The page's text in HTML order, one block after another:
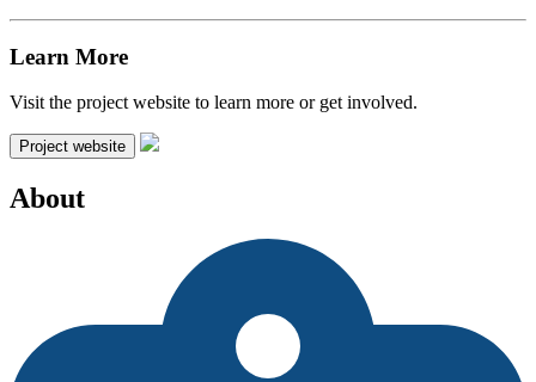
Learn More
Visit the project website to learn more or get involved.
Project website
About